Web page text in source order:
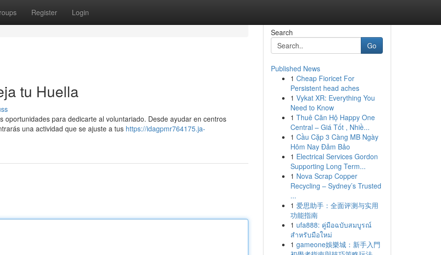
Register Login
tu Huella
oportunidades para dedicarte al voluntariado. Desde ayudar en centros
una actividad que se ajuste a tus https://idagpmr764175.ja-
Search
Go
Published News
1 Cheap Fioricet For
Persistent head aches
1 Vykat XR: Everything You
Need to Know
1 Thuê Căn Hộ Happy One
Central – Giá Tốt , Nhiề...
1 Cầu Cặp 3 Càng MB Ngày
Hôm Nay Đảm Bảo
1 Electrical Services Gordon
Supporting Long Term...
1 Nova Scrap Copper
Recycling – Sydney’s Trusted
...
1 爱思助手：全面评测与实用
功能指南
1 ufa888: คู่มือฉบับสมบูรณ์
สำหรับมือใหม่
1 gameone娛樂城：新手入門